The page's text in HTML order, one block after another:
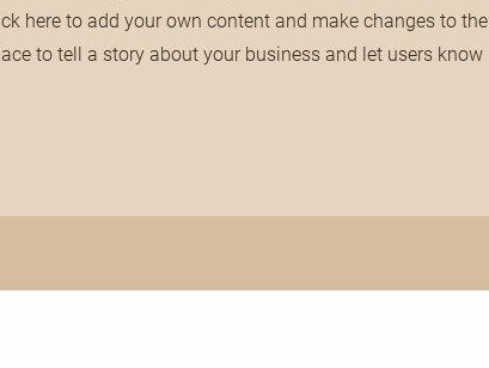
here to add your own content and make changes to the
to tell a story about your business and let users know